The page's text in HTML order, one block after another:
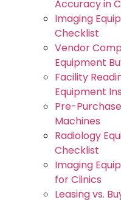
Accuracy in
Imaging
Checklist
Vendor
Equipment
Facility
Equipment
Pre-
Machines
Radiology
Checklist
Imaging
for Clinics
Leasing vs.